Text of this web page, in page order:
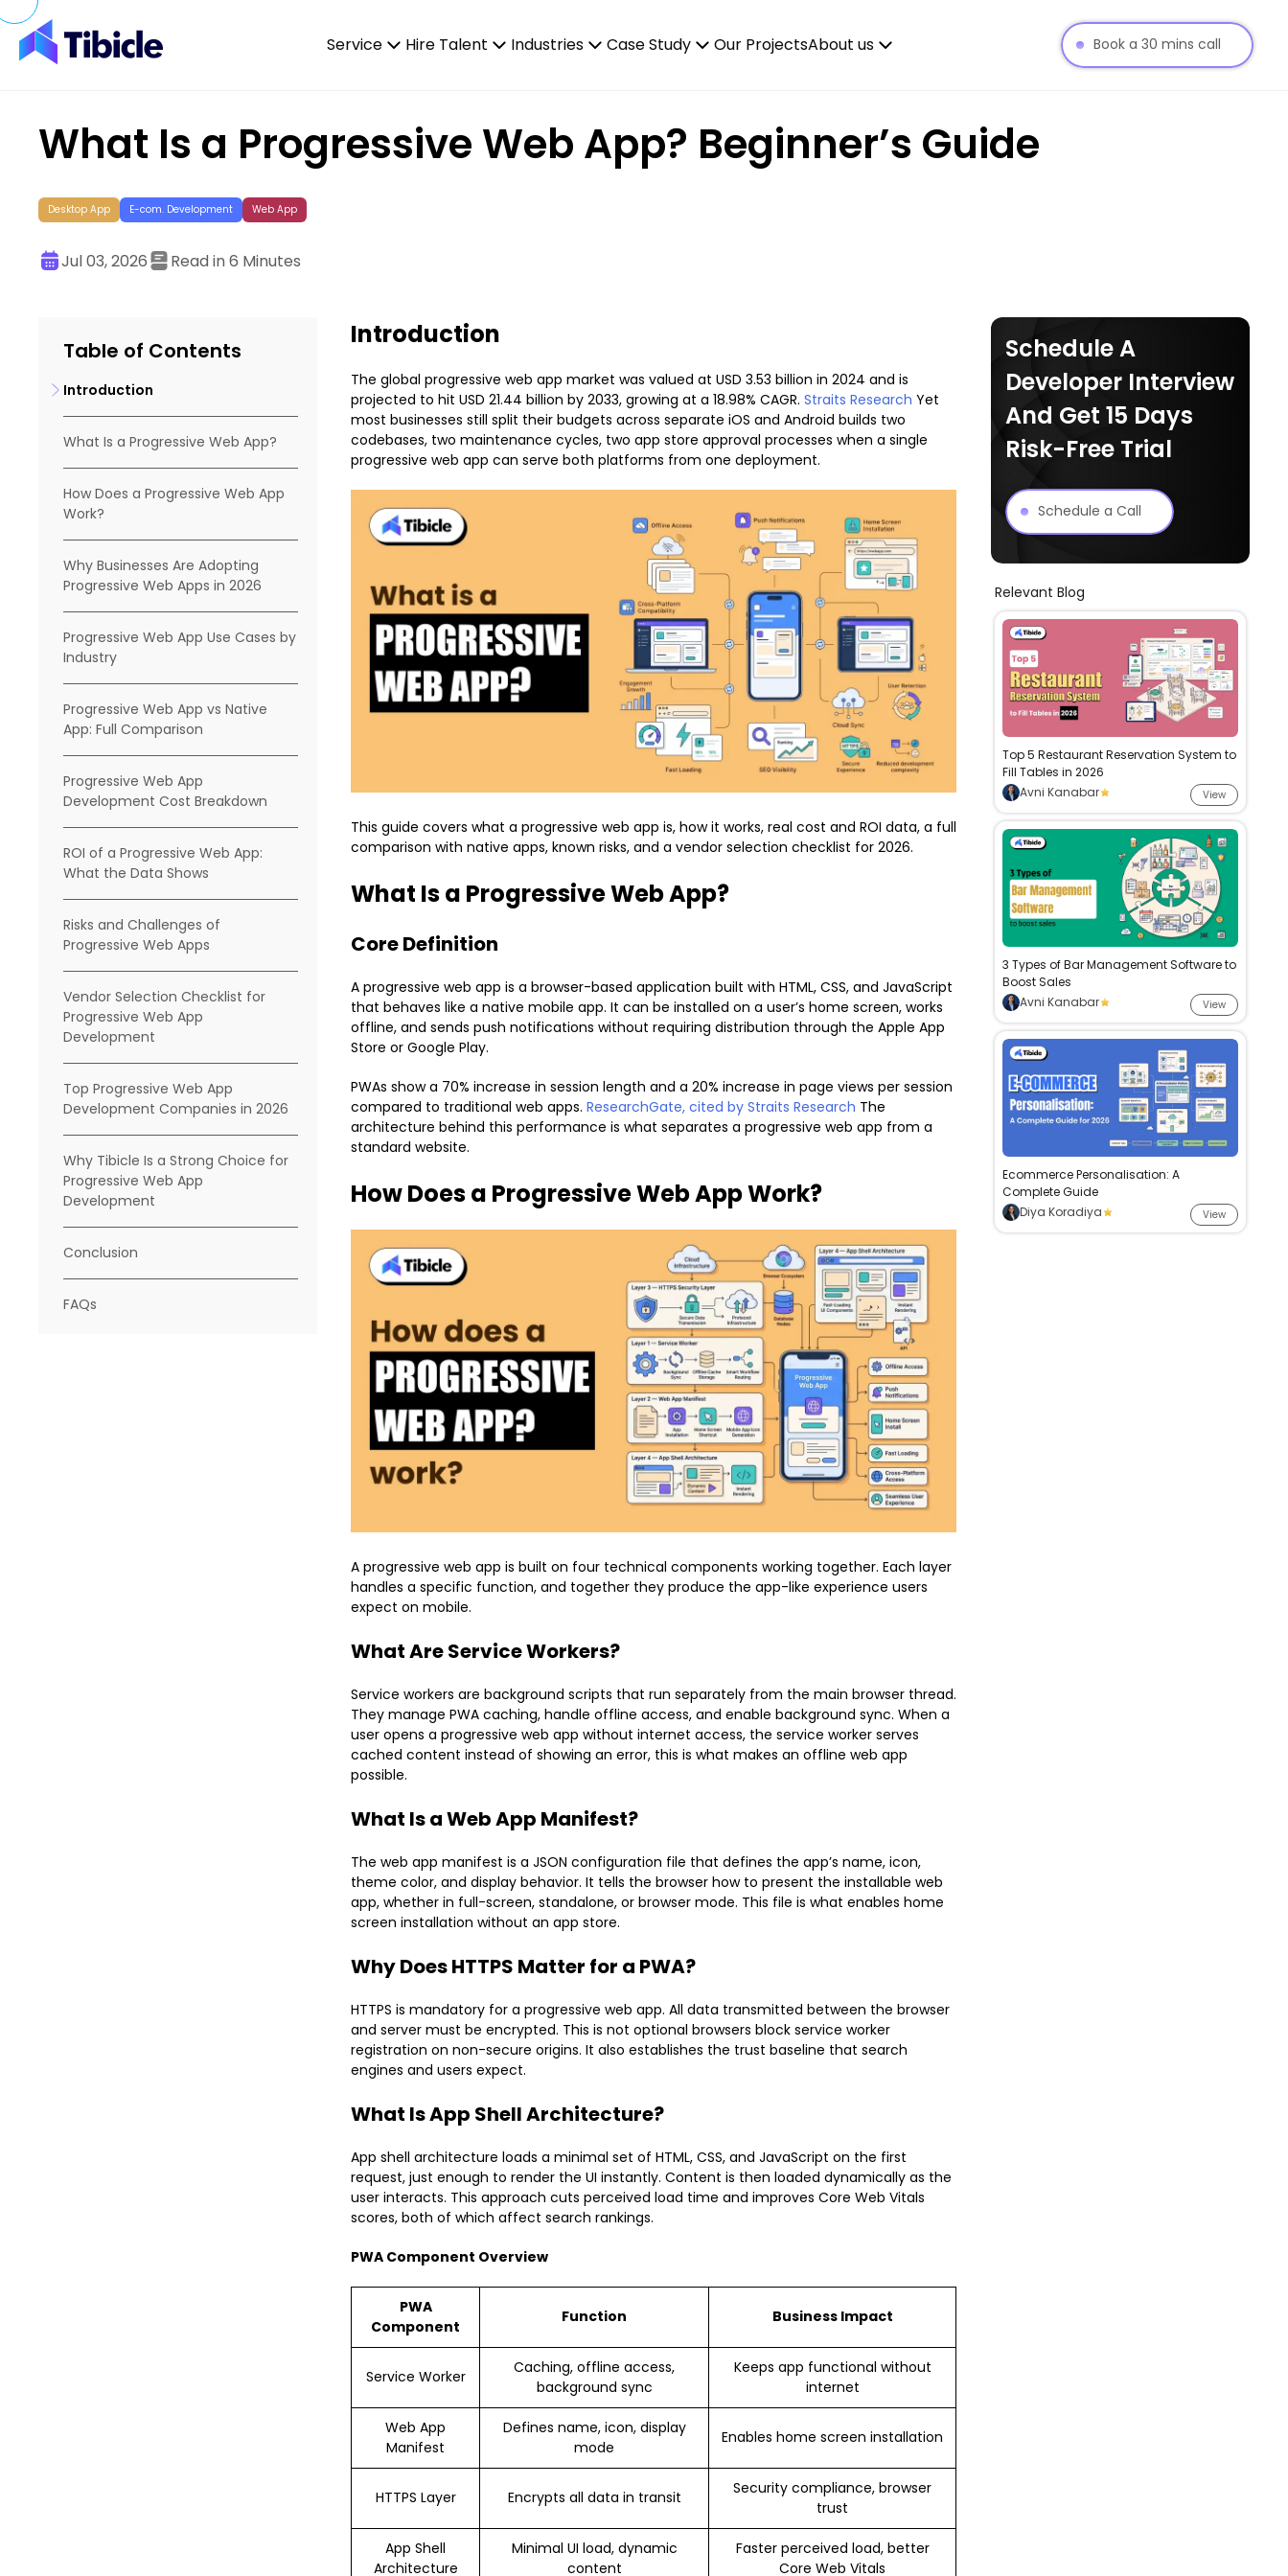
Skip to content
Service
Hire Talent Industries Case Study Our ProjectsAbout us Book a 30 mins call
What Is a Progressive Web App? Beginner’s Guide
Desktop App E-com. Development Web App
Jul 03, 2026 Read in 6 Minutes
Table of Contents
Introduction
What Is a Progressive Web App?
How Does a Progressive Web App
Work?
Why Businesses Are Adopting
Progressive Web Apps in 2026
Progressive Web App Use Cases by
Industry
Progressive Web App vs Native
App: Full Comparison
Progressive Web App
Development Cost Breakdown
ROI of a Progressive Web App:
What the Data Shows
Risks and Challenges of
Progressive Web Apps
Vendor Selection Checklist for
Progressive Web App
Development
Top Progressive Web App
Development Companies in 2026
Why Tibicle Is a Strong Choice for
Progressive Web App
Development
Conclusion
FAQs
Introduction
The global progressive web app market was valued at USD 3.53 billion in 2024 and is
projected to hit USD 21.44 billion by 2033, growing at a 18.98% CAGR. Straits Research Yet
most businesses still split their budgets across separate iOS and Android builds two
codebases, two maintenance cycles, two app store approval processes when a single
progressive web app can serve both platforms from one deployment.
This guide covers what a progressive web app is, how it works, real cost and ROI data, a full
comparison with native apps, known risks, and a vendor selection checklist for 2026.
What Is a Progressive Web App?
Core Definition
A progressive web app is a browser-based application built with HTML, CSS, and JavaScript
that behaves like a native mobile app. It can be installed on a user’s home screen, works
offline, and sends push notifications without requiring distribution through the Apple App
Store or Google Play.
PWAs show a 70% increase in session length and a 20% increase in page views per session
compared to traditional web apps. ResearchGate, cited by Straits Research The
architecture behind this performance is what separates a progressive web app from a
standard website.
How Does a Progressive Web App Work?
A progressive web app is built on four technical components working together. Each layer
handles a specific function, and together they produce the app-like experience users
expect on mobile.
What Are Service Workers?
Service workers are background scripts that run separately from the main browser thread.
They manage PWA caching, handle offline access, and enable background sync. When a
user opens a progressive web app without internet access, the service worker serves
cached content instead of showing an error, this is what makes an offline web app
possible.
What Is a Web App Manifest?
The web app manifest is a JSON configuration file that defines the app’s name, icon,
theme color, and display behavior. It tells the browser how to present the installable web
app, whether in full-screen, standalone, or browser mode. This file is what enables home
screen installation without an app store.
Why Does HTTPS Matter for a PWA?
HTTPS is mandatory for a progressive web app. All data transmitted between the browser
and server must be encrypted. This is not optional browsers block service worker
registration on non-secure origins. It also establishes the trust baseline that search
engines and users expect.
What Is App Shell Architecture?
App shell architecture loads a minimal set of HTML, CSS, and JavaScript on the first
request, just enough to render the UI instantly. Content is then loaded dynamically as the
user interacts. This approach cuts perceived load time and improves Core Web Vitals
scores, both of which affect search rankings.
PWA Component Overview
PWA
Component
Function Business Impact
Service Worker
Caching, offline access,
background sync
Keeps app functional without
internet
Web App
Manifest
Defines name, icon, display
mode
Enables home screen installation
HTTPS Layer Encrypts all data in transit
Security compliance, browser
trust
App Shell
Architecture
Minimal UI load, dynamic
content
Faster perceived load, better
Core Web Vitals
Schedule A
Developer Interview
And Get 15 Days
Risk-Free Trial
Schedule a Call
Relevant Blog
Top 5 Restaurant Reservation System to
Fill Tables in 2026
Avni Kanabar
View
3 Types of Bar Management Software to
Boost Sales
Avni Kanabar
View
Ecommerce Personalisation: A
Complete Guide
Diya Koradiya
View